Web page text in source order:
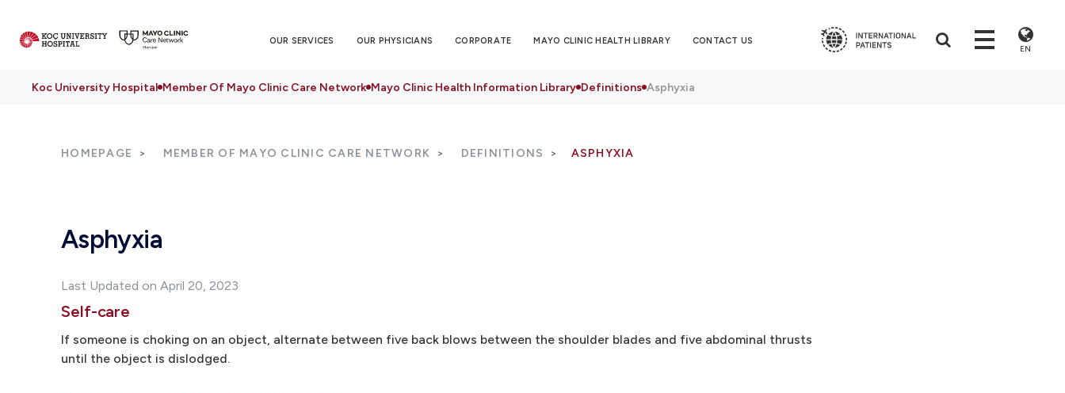
OUR SERVICES OUR PHYSICIANS CORPORATE MAYO CLINIC HEALTH LIBRARY CONTACT US
EN
Koc University Hospital Member Of Mayo Clinic Care Network Mayo Clinic Health Information Library Definitions Asphyxia
HOMEPAGE MEMBER OF MAYO CLINIC CARE NETWORK DEFINITIONS ASPHYXIA
Asphyxia
Last Updated on April 20, 2023
Self-care
If someone is choking on an object, alternate between five back blows between the shoulder blades and five abdominal thrusts
until the object is dislodged.